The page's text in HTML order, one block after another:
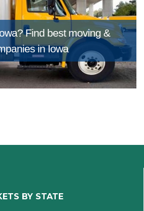
Find best moving &
in Iowa
BY STATE